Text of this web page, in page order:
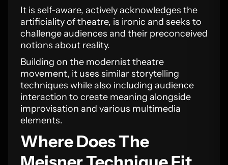
It is self-aware, actively acknowledges the
artificiality of theatre, is ironic and seeks to
challenge audiences and their preconceived
notions about reality.
Building on the modernist theatre
movement, it uses similar storytelling
techniques while also including audience
interaction to create meaning alongside
improvisation and various multimedia
elements.
Where Does The